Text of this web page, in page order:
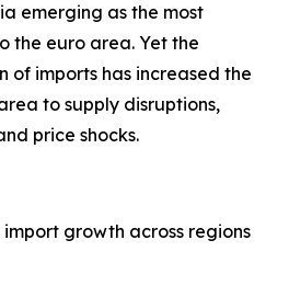
emerging as the most
the euro area. Yet the
of imports has increased the
to supply disruptions,
price shocks.
growth across regions